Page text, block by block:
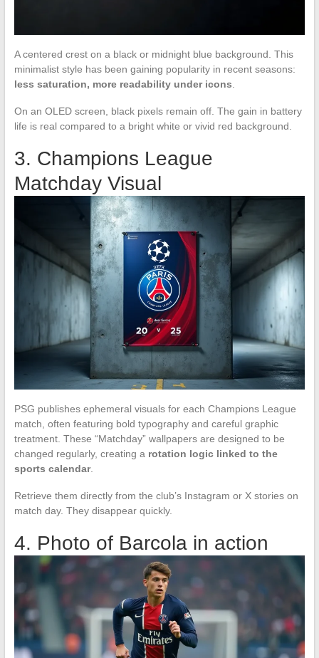
A centered crest on a black or midnight blue background. This
minimalist style has been gaining popularity in recent seasons:
less saturation, more readability under icons
On an OLED screen, black pixels remain off. The gain in battery
life is real compared to a bright white or vivid red background.
3. Champions League
Matchday Visual
PSG publishes ephemeral visuals for each Champions League
match, often featuring bold typography and careful graphic
treatment. These “Matchday” wallpapers are designed to be
changed regularly, creating a rotation logic linked to the
sports calendar.
Retrieve them directly from the club’s Instagram or X stories on
match day. They disappear quickly.
4. Photo of Barcola in action